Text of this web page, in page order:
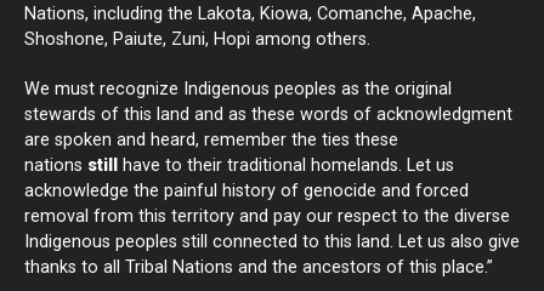
Nations, including the Lakota, Kiowa, Comanche, Apache,
Shoshone, Paiute, Zuni, Hopi among others.
We must recognize Indigenous peoples as the original
stewards of this land and as these words of acknowledgment
are spoken and heard, remember the ties these
nations still
have to their traditional homelands. Let us
acknowledge the painful history of genocide and forced
removal from this territory and pay our respect to the diverse
Indigenous peoples still connected to this land. Let us also give
thanks to all Tribal Nations and the ancestors of this place.”